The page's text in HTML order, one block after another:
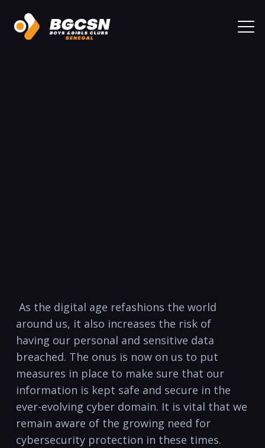
‌ As ⁤the digital age refashions the world
‍around us, it also increases‍ the risk‍ of
having our personal and sensitive data
breached. The⁢ onus is now on us​ to ⁣put
measures in‌ place to make ​sure ⁤that our
information ​is kept safe ⁣and⁣ secure in‌ the ​
ever-evolving cyber domain. It is vital that we⁢
remain aware of the growing need for
cybersecurity ⁤protection in these ‌times.